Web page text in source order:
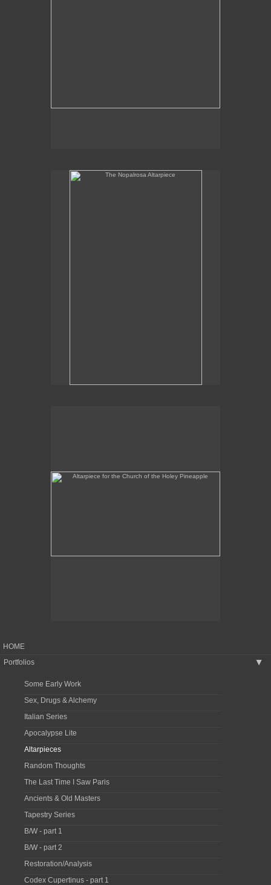
The Nopalrosa Altarpiece
HOME
Portfolios
▶
Some Early Work
Sex, Drugs & Alchemy
Italian Series
Apocalypse Lite
Altarpieces
Random Thoughts
The Last Time I Saw Paris
Ancients & Old Masters
Tapestry Series
B/W - part 1
B/W - part 2
Restoration/Analysis
Codex Cupertinus - part 1